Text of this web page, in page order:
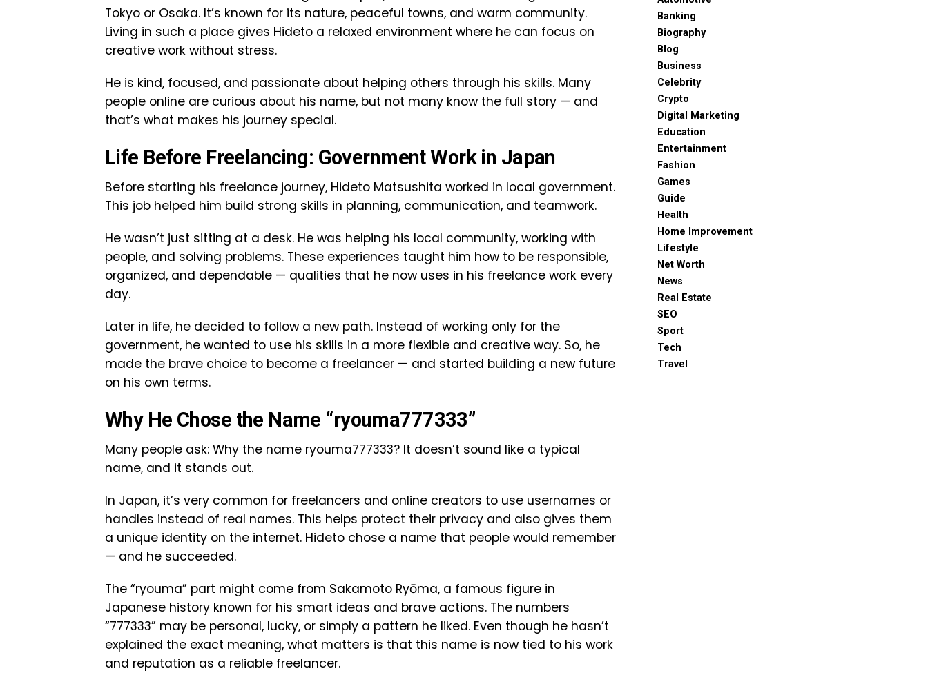
Tokyo or Osaka. It’s known for its nature, peaceful towns, and warm community.
Living in such a place gives Hideto a relaxed environment where he can focus on
creative work without stress.
He is kind, focused, and passionate about helping others through his skills. Many
people online are curious about his name, but not many know the full story — and
that’s what makes his journey special.
Life Before Freelancing: Government Work in Japan
Before starting his freelance journey, Hideto Matsushita worked in local government.
This job helped him build strong skills in planning, communication, and teamwork.
He wasn’t just sitting at a desk. He was helping his local community, working with
people, and solving problems. These experiences taught him how to be responsible,
organized, and dependable — qualities that he now uses in his freelance work every
day.
Later in life, he decided to follow a new path. Instead of working only for the
government, he wanted to use his skills in a more flexible and creative way. So, he
made the brave choice to become a freelancer — and started building a new future
on his own terms.
Why He Chose the Name “ryouma777333”
Many people ask: Why the name ryouma777333? It doesn’t sound like a typical
name, and it stands out.
In Japan, it’s very common for freelancers and online creators to use usernames or
handles instead of real names. This helps protect their privacy and also gives them
a unique identity on the internet. Hideto chose a name that people would remember
— and he succeeded.
The “ryouma” part might come from Sakamoto Ryōma, a famous figure in
Japanese history known for his smart ideas and brave actions. The numbers
“777333” may be personal, lucky, or simply a pattern he liked. Even though he hasn’t
explained the exact meaning, what matters is that this name is now tied to his work
and reputation as a reliable freelancer.
Banking
Biography
Blog
Business
Celebrity
Crypto
Digital Marketing
Education
Entertainment
Fashion
Games
Guide
Health
Home Improvement
Lifestyle
Net Worth
News
Real Estate
SEO
Sport
Tech
Travel